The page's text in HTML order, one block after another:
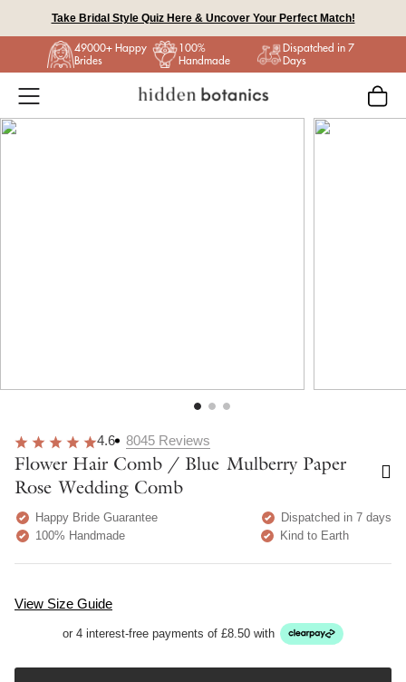
Take Bridal Style Quiz Here & Uncover Your Perfect Match!
49000+ Happy
Brides
100%
Handmade
Dispatched in 7
Days
4.6 8045 Reviews
Flower Hair Comb / Blue Mulberry Paper
Rose Wedding Comb
Happy Bride Guarantee
Dispatched in 7 days
100% Handmade
Kind to Earth
View Size Guide
or 4 interest-free payments of £8.50 with